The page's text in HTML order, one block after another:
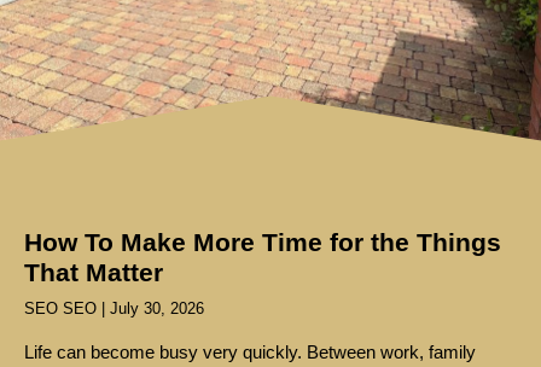
How To Make More Time for the Things
That Matter
SEO SEO July 30, 2026
Life can become busy very quickly. Between work, family